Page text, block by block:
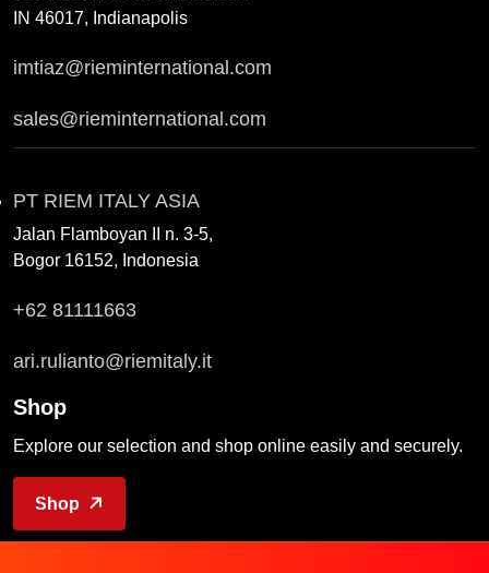
IN 46017, Indianapolis
imtiaz@rieminternational.com
sales@rieminternational.com
PT RIEM ITALY ASIA
Jalan Flamboyan II n. 3-5,
Bogor 16152, Indonesia
+62 81111663
ari.rulianto@riemitaly.it
Shop
Explore our selection and shop online easily and securely.
Shop